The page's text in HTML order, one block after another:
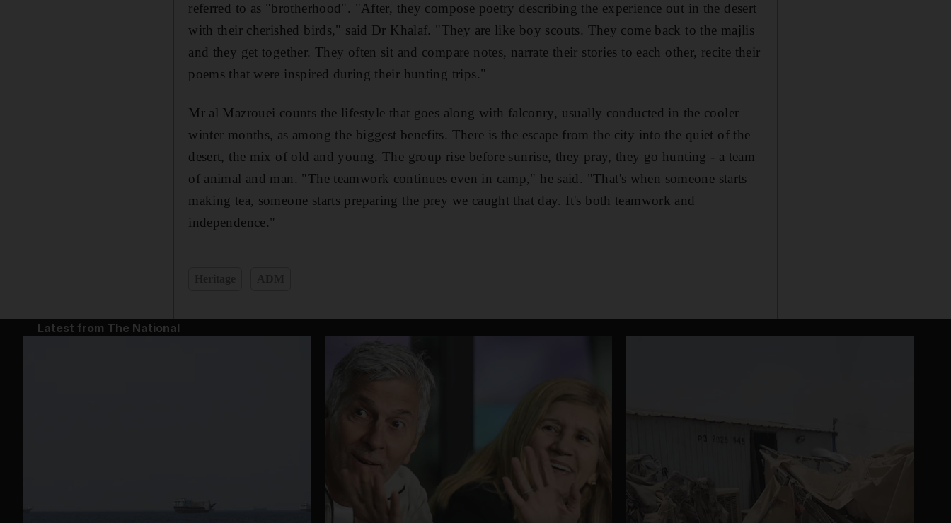
referred to as "brotherhood". "After, they compose poetry describing the experience out in the desert
with their cherished birds," said Dr Khalaf. "They are like boy scouts. They come back to the majlis
and they get together. They often sit and compare notes, narrate their stories to each other, recite their
poems that were inspired during their hunting trips."
Mr al Mazrouei counts the lifestyle that goes along with falconry, usually conducted in the cooler
winter months, as among the biggest benefits. There is the escape from the city into the quiet of the
desert, the mix of old and young. The group rise before sunrise, they pray, they go hunting - a team
of animal and man. "The teamwork continues even in camp," he said. "That's when someone starts
making tea, someone starts preparing the prey we caught that day. It's both teamwork and
independence."
Latest from The National